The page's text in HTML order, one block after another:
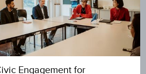
Engagement for